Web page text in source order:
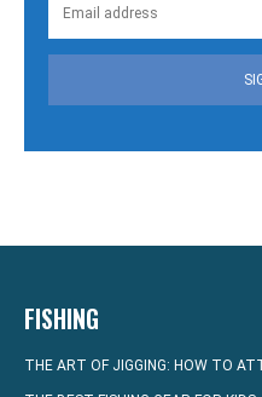
FISHING
THE ART OF JIGGING: HOW TO